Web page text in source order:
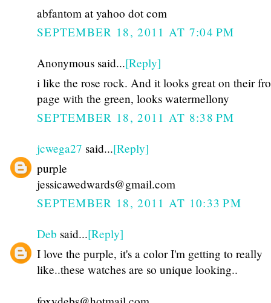
abfantom at yahoo dot com
SEPTEMBER 18, 2011 AT 7:04 PM
Anonymous said...[Reply]
i like the rose rock. And it looks great on their
page with the green, looks watermellony
SEPTEMBER 18, 2011 AT 8:38 PM
jcwega27 said...[Reply]
purple
jessicawedwards@gmail.com
SEPTEMBER 18, 2011 AT 10:33 PM
Deb said...[Reply]
I love the purple, it's a color I'm getting to really
like..these watches are so unique looking..